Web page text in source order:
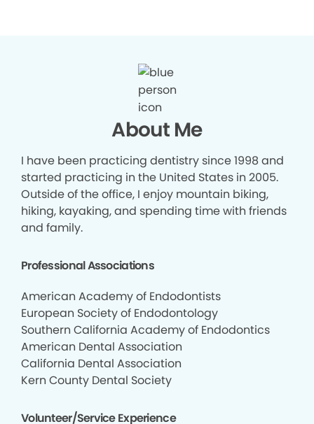
About Me
I have been practicing dentistry since 1998 and
started practicing in the United States in 2005.
Outside of the office, I enjoy mountain biking,
hiking, kayaking, and spending time with friends
and family.
Professional Associations
American Academy of Endodontists
European Society of Endodontology
Southern California Academy of Endodontics
American Dental Association
California Dental Association
Kern County Dental Society
Volunteer/Service Experience